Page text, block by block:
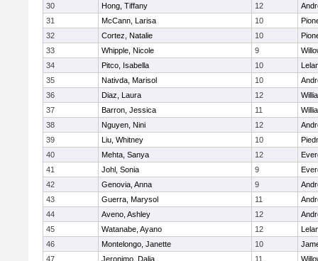
30
Hong, Tiffany 12
31
McCann, Larisa 10
32
Cortez, Natalie 10
33
Whipple, Nicole 9
34
Pitco, Isabella 10
35
Nativda, Marisol 10
36
Diaz, Laura 12
37
Barron, Jessica 11
38
Nguyen, Nini 12
39
Liu, Whitney 10
40
Mehta, Sanya 12
41
Johl, Sonia 9
42
Genovia, Anna 9
43
Guerra, Marysol 11
44
Aveno, Ashley 12
45
Watanabe, Ayano 12
46
Montelongo, Janette 10
47
Jeronimo, Dalia 11